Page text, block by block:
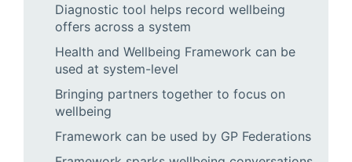
Diagnostic tool helps record wellbeing
offers across a system
Health and Wellbeing Framework can be
used at system-level
Bringing partners together to focus on
wellbeing
Framework can be used by GP Federations